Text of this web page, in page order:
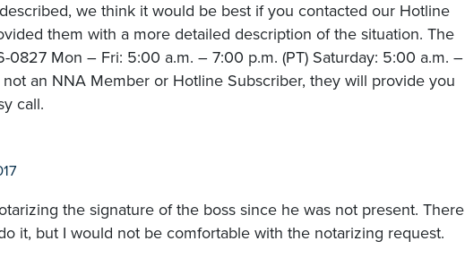
we think it would be best if you contacted our Hotline
them with a more detailed description of the situation. The
0827 Mon – Fri: 5:00 a.m. – 7:00 p.m. (PT) Saturday: 5:00 a.m. –
not an NNA Member or Hotline Subscriber, they will provide you
call.
the signature of the boss since he was not present. There
it, but I would not be comfortable with the notarizing request.